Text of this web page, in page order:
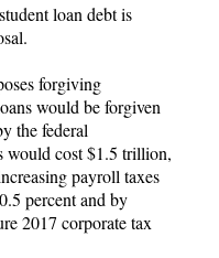
loan debt is
forgiving
would be forgiven
the federal
would cost $1.5 trillion,
payroll taxes
percent and by
2017 corporate tax